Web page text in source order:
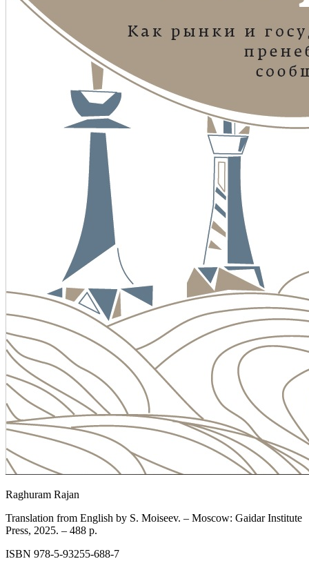
Raghuram Rajan
Translation from English by S. Moiseev. – Moscow: Gaidar Institute
Press, 2025. – 488 p.
ISBN 978-5-93255-688-7